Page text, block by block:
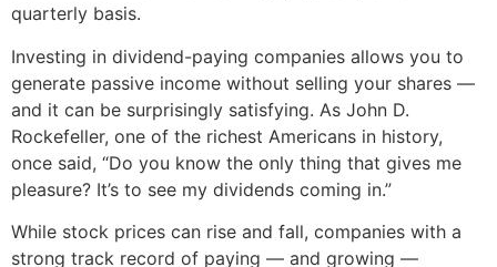
quarterly basis.
Investing in dividend-paying companies allows you to
generate passive income without selling your shares —
and it can be surprisingly satisfying. As John D.
Rockefeller, one of the richest Americans in history,
once said, “Do you know the only thing that gives me
pleasure? It’s to see my dividends coming in.”
While stock prices can rise and fall, companies with a
strong track record of paying — and growing —